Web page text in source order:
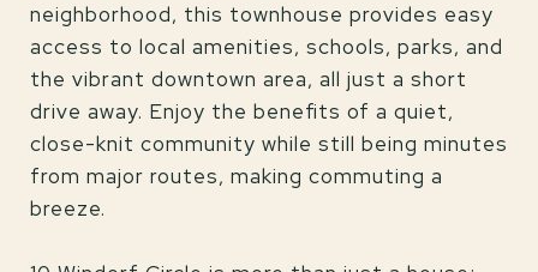
neighborhood, this townhouse provides easy
access to local amenities, schools, parks, and
the vibrant downtown area, all just a short
drive away. Enjoy the benefits of a quiet,
close-knit community while still being minutes
from major routes, making commuting a
breeze.